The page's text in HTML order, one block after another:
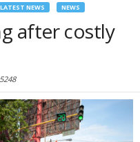
LATEST NEWS NEWS
after costly
5248